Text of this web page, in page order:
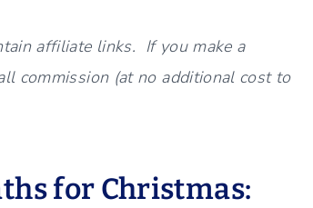
affiliate links. If you make a
commission (at no additional cost to
for Christmas: